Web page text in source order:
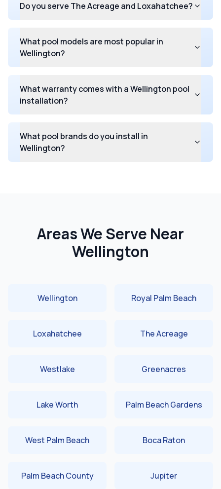
Do you serve The Acreage and Loxahatchee?
What pool models are most popular in
Wellington?
What warranty comes with a Wellington pool
installation?
What pool brands do you install in
Wellington?
Areas We Serve Near
Wellington
Wellington Royal Palm Beach
Loxahatchee The Acreage
Westlake Greenacres
Lake Worth Palm Beach Gardens
West Palm Beach Boca Raton
Palm Beach County Jupiter